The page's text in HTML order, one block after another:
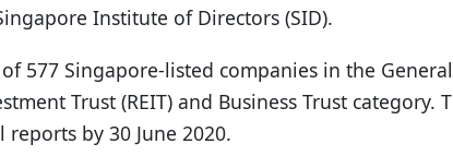
Institute of Directors (SID).
577 Singapore-listed companies in the
Trust (REIT) and Business Trust category.
by 30 June 2020.